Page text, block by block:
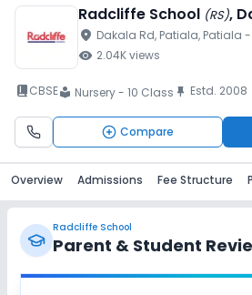
Radcliffe School (RS),
location_on Dakala Rd, Patiala, Patiala -
visibility 2.04Kviews
book_2CBSElocal_library Nursery - 10 Class push_pin Estd. 2008
Compare
Overview Admissions Fee Structure
Radcliffe School
Parent & Student